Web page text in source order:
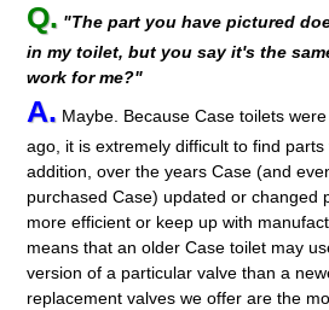
Q. "The part you have pictured
in my toilet, but you say it's the
work for me?"
A. Maybe. Because Case toilets
ago, it is extremely difficult to find
addition, over the years Case (and
purchased Case) updated or changed
more efficient or keep up with
means that an older Case toilet may
version of a particular valve than a
replacement valves we offer are the